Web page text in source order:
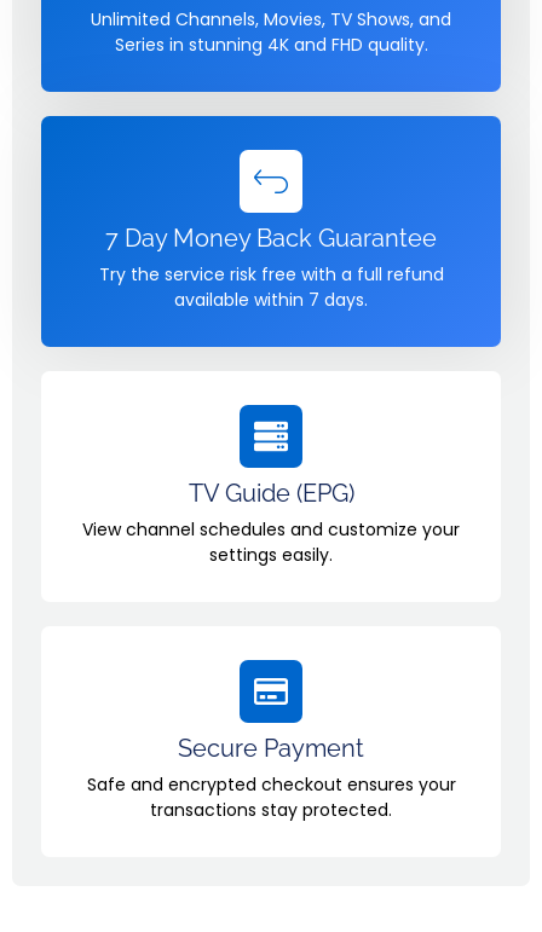
Unlimited Channels, Movies, TV Shows, and
Series in stunning 4K and FHD quality.
7 Day Money Back Guarantee
Try the service risk free with a full refund
available within 7 days.
TV Guide (EPG)
View channel schedules and customize your
settings easily.
Secure Payment
Safe and encrypted checkout ensures your
transactions stay protected.